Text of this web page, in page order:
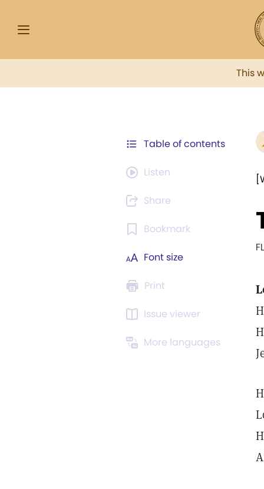
This
Table of contents
Listen
Share
Bookmark
Font size
Print
Issue viewer
More languages